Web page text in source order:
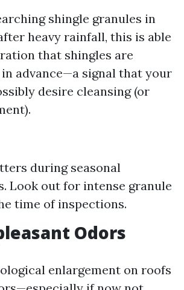
shingle granules in
heavy rainfall, this is able
that shingles are
advance—a signal that your
desire cleansing (or
during seasonal
Look out for intense granule
time of inspections.
Odors
enlargement on roofs